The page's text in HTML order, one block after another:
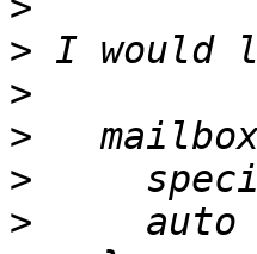
>
>
>
>
>